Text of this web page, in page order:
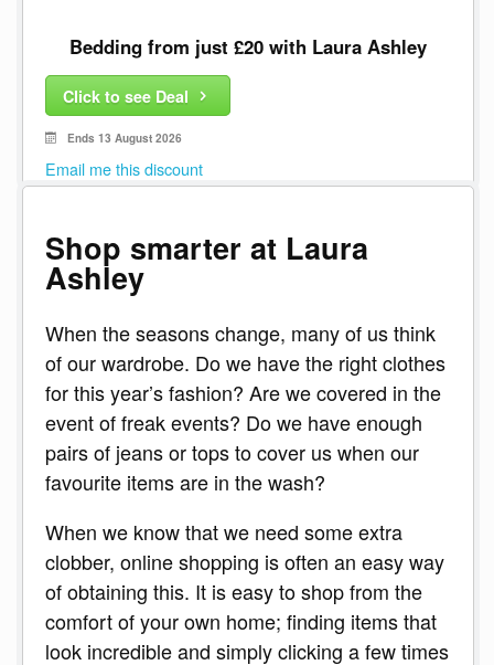
Bedding from just £20 with Laura Ashley
Click to see Deal
Ends 13 August 2026
Email me this discount
Shop smarter at Laura
Ashley
When the seasons change, many of us think
of our wardrobe. Do we have the right clothes
for this year’s fashion? Are we covered in the
event of freak events? Do we have enough
pairs of jeans or tops to cover us when our
favourite items are in the wash?
When we know that we need some extra
clobber, online shopping is often an easy way
of obtaining this. It is easy to shop from the
comfort of your own home; finding items that
look incredible and simply clicking a few times